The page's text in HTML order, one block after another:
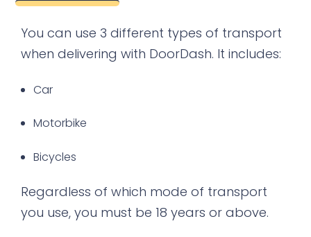
You can use 3 different types of transport
when delivering with DoorDash. It includes:
Car
Motorbike
Bicycles
Regardless of which mode of transport
you use, you must be 18 years or above.